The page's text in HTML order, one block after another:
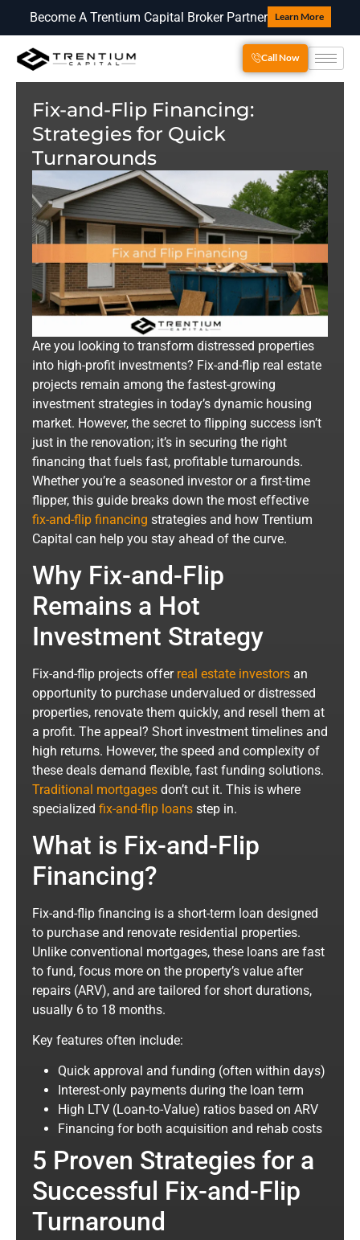
Become A Trentium Capital Broker Partner Learn More
Call Now
Fix-and-Flip Financing:
Strategies for Quick
Turnarounds
Are you looking to transform distressed properties
into high-profit investments? Fix-and-flip real estate
projects remain among the fastest-growing
investment strategies in today’s dynamic housing
market. However, the secret to flipping success isn’t
just in the renovation; it’s in securing the right
financing that fuels fast, profitable turnarounds.
Whether you’re a seasoned investor or a first-time
flipper, this guide breaks down the most effective
fix-and-flip financing strategies and how Trentium
Capital can help you stay ahead of the curve.
Why Fix-and-Flip
Remains a Hot
Investment Strategy
Fix-and-flip projects offer real estate investors an
opportunity to purchase undervalued or distressed
properties, renovate them quickly, and resell them at
a profit. The appeal? Short investment timelines and
high returns. However, the speed and complexity of
these deals demand flexible, fast funding solutions.
Traditional mortgages don’t cut it. This is where
specialized fix-and-flip loans step in.
What is Fix-and-Flip
Financing?
Fix-and-flip financing is a short-term loan designed
to purchase and renovate residential properties.
Unlike conventional mortgages, these loans are fast
to fund, focus more on the property’s value after
repairs (ARV), and are tailored for short durations,
usually 6 to 18 months.
Key features often include:
Quick approval and funding (often within days)
Interest-only payments during the loan term
High LTV (Loan-to-Value) ratios based on ARV
Financing for both acquisition and rehab costs
5 Proven Strategies for a
Successful Fix-and-Flip
Turnaround